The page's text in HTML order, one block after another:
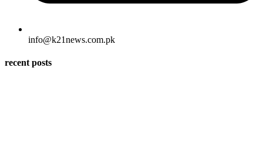
info@k21news.com.pk
recent posts